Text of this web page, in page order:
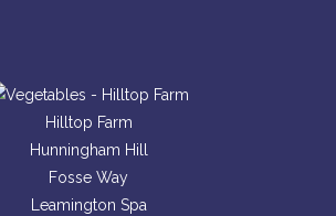
Hilltop Farm
Hunningham Hill
Fosse Way
Leamington Spa